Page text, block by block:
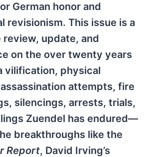
German honor and
revisionism. This issue is a
review, update, and
on the over twenty years
vilification, physical
attempts, fire
silencings, arrests, trials,
Zuendel has endured—
breakthroughs like the
Report, David Irving’s